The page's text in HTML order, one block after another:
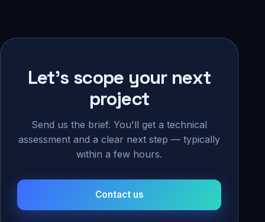
Let's scope your next
project
Send us the brief. You'll get a technical
assessment and a clear next step — typically
within a few hours.
Contact us